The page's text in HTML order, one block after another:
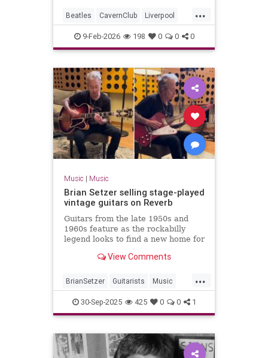
...
Beatles CavernClub Liverpool
Music The60s TheBeatles
9-Feb-2026 198 0 0 0
Music | Music
Brian Setzer selling stage-played
vintage guitars on Reverb
Guitars from the late 1950s and
1960s feature as the rockabilly
legend looks to find a new home for
View Comments
...
BrianSetzer Guitarists Music
MusicNews Rockabilky StrayCats
30-Sep-2025 425 0 0 1